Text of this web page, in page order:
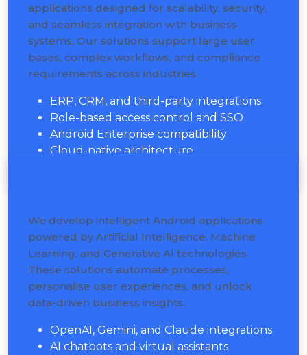
applications designed for scalability, security,
and seamless integration with business
systems. Our solutions support large user
bases, complex workflows, and compliance
requirements across industries.
ERP, CRM, and third-party integrations
Role-based access control and SSO
Android Enterprise compatibility
Cloud-native architecture
We develop intelligent Android applications
powered by Artificial Intelligence, Machine
Learning, and Generative AI technologies.
These solutions automate processes,
personalise user experiences, and unlock
data-driven business insights.
OpenAI, Gemini, and Claude integrations
AI chatbots and virtual assistants